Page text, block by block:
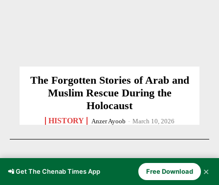
The Forgotten Stories of Arab and
Muslim Rescue During the
Holocaust
HISTORY Anzer Ayoob - March 10, 2026
📲 Get The Chenab Times App Free Download ✕